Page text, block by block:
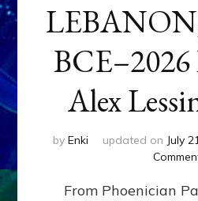
BCE–2026
Alex
by Enki updated on July
From Phoenician